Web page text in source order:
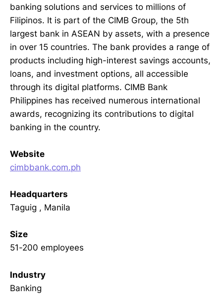
banking solutions and services to millions of
Filipinos. It is part of the CIMB Group, the 5th
largest bank in ASEAN by assets, with a presence
in over 15 countries. The bank provides a range of
products including high-interest savings accounts,
loans, and investment options, all accessible
through its digital platforms. CIMB Bank
Philippines has received numerous international
awards, recognizing its contributions to digital
banking in the country.
Website
cimbbank.com.ph
Headquarters
Taguig , Manila
Size
51-200 employees
Industry
Banking